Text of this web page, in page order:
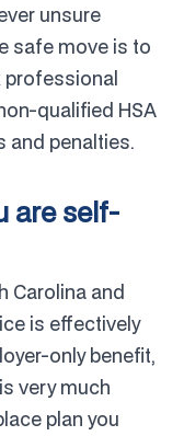
unsure
safe move is to
professional
qualified HSA
and penalties.
are self-
Carolina and
is effectively
only benefit,
very much
plan you